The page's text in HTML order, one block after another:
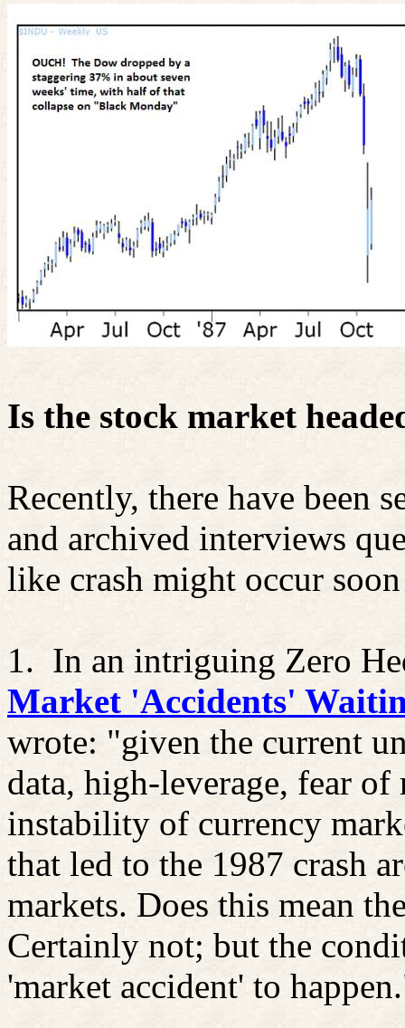
Is the stock market
Recently, there have been
and archived interviews
like crash might occur
1. In an intriguing Zero
Market 'Accidents'
wrote: "given the current
data, high-leverage, fear of
instability of currency
that led to the 1987 crash
markets. Does this mean
Certainly not; but the
'market accident' to